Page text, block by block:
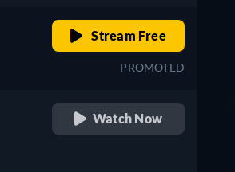
Stream Free
PROMOTED
Watch Now